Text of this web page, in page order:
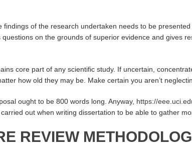
of the research undertaken needs to be
on the grounds of superior evidence and gives
core part of any scientific study. If uncertain,
how old they may be. Make certain you aren’t
ought to be 800 words long. Anyway, https://
out when writing dissertation to be able to gather
REVIEW